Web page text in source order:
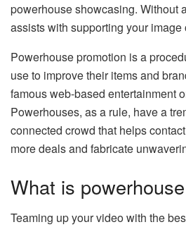
powerhouse showcasing. Without
assists with supporting your image
Powerhouse promotion is a
use to improve their items and
famous web-based entertainment
Powerhouses, as a rule, have a
connected crowd that helps
more deals and fabricate
What is
Teaming up your video with the